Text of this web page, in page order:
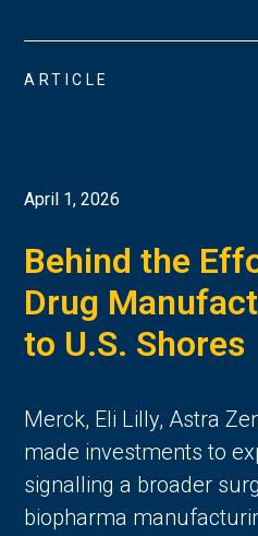
ARTICLE
April 1, 2026
Behind the
Drug
to U.S. Shores
Merck, Eli Lilly, Astra
made investments to
signalling a broader
biopharma